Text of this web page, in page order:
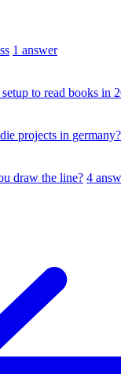
1 answer
to read books in
projects in
draw the line? 4